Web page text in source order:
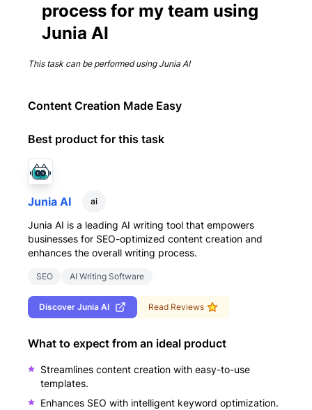
process for my team using
Junia AI
This task can be performed using Junia AI
Content Creation Made Easy
Best product for this task
Junia AI ai
Junia AI is a leading AI writing tool that empowers
businesses for SEO-optimized content creation and
enhances the overall writing process.
SEO AI Writing Software
Discover Junia AI Read Reviews
What to expect from an ideal product
Streamlines content creation with easy-to-use
templates.
Enhances SEO with intelligent keyword optimization.